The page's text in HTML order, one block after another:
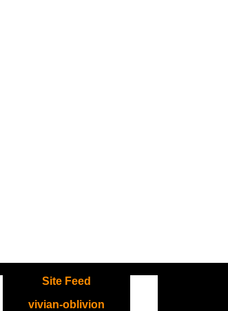
Site Feed
vivian-oblivion